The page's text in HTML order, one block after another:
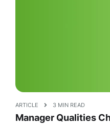
ARTICLE 3 MIN READ
Manager Qualities